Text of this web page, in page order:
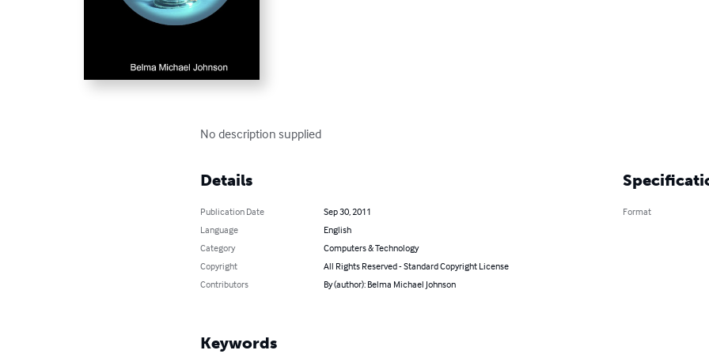
No description supplied
Details
Publication Date
Sep 30, 2011
Language
English
Category
Computers & Technology
Copyright
All Rights Reserved - Standard Copyright License
Contributors
By (author): Belma Michael Johnson
Format
Keywords